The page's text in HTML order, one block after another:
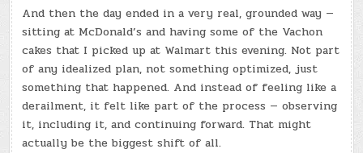
And then the day ended in a very real, grounded way —
sitting at McDonald’s and having some of the Vachon
cakes that I picked up at Walmart this evening. Not part
of any idealized plan, not something optimized, just
something that happened. And instead of feeling like a
derailment, it felt like part of the process — observing
it, including it, and continuing forward. That might
actually be the biggest shift of all.